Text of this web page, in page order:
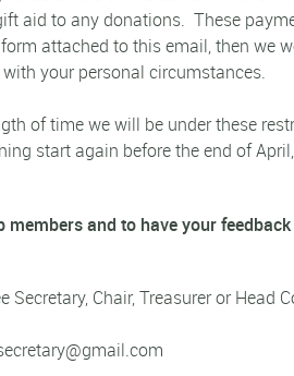
aid to any donations. These
attached to this email, then we
your personal circumstances.
of time we will be under these
start again before the end of
and to have your
Secretary, Chair, Treasurer or